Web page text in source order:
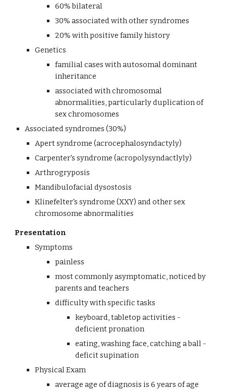
60% bilateral
30% associated with other syndromes
20% with positive family history
Genetics
familial cases with autosomal dominant
inheritance
associated with chromosomal
abnormalities, particularly duplication of
sex chromosomes
Associated syndromes (30%)
Apert syndrome (acrocephalosyndactyly)
Carpenter's syndrome (acropolysyndactlyly)
Arthrogryposis
Mandibulofacial dysostosis
Klinefelter's syndrome (XXY) and other sex
chromosome abnormalities
Presentation
Symptoms
painless
most commonly asymptomatic, noticed by
parents and teachers
difficulty with specific tasks
keyboard, tabletop activities -
deficient pronation
eating, washing face, catching a ball -
deficit supination
Physical Exam
average age of diagnosis is 6 years of age